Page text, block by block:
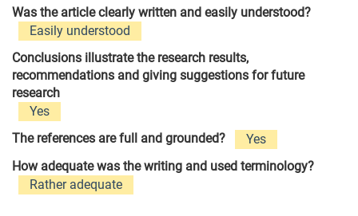
Was the article clearly written and easily understood?
Easily understood
Conclusions illustrate the research results,
recommendations and giving suggestions for future
research
Yes
The references are full and grounded?
Yes
How adequate was the writing and used terminology?
Rather adequate